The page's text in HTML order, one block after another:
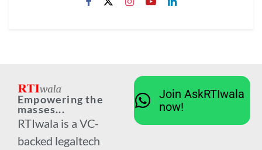
Empowering the
masses...
RTIwala is a VC-
backed legaltech
Join AskRTIwala
now!